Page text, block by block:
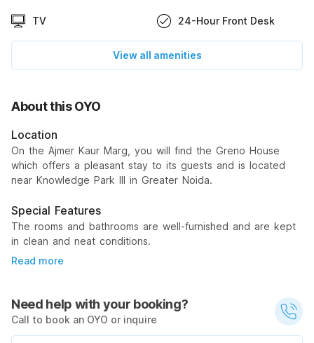
TV 24-Hour Front Desk
View all amenities
About this OYO
Location
On the Ajmer Kaur Marg, you will find the Greno House
which offers a pleasant stay to its guests and is located
near Knowledge Park III in Greater Noida.
Special Features
The rooms and bathrooms are well-furnished and are kept
in clean and neat conditions.
Read more
Need help with your booking?
Call to book an OYO or inquire